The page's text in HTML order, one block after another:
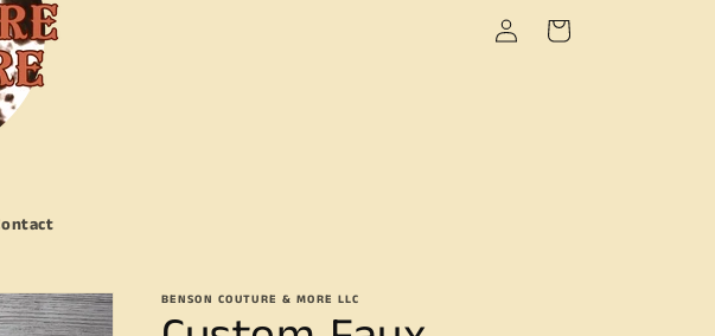
Log
in
Cart
BENSON COUTURE & MORE LLC